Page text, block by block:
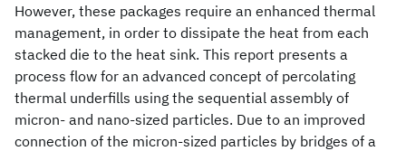
However, these packages require an enhanced thermal
management, in order to dissipate the heat from each
stacked die to the heat sink. This report presents a
process flow for an advanced concept of percolating
thermal underfills using the sequential assembly of
micron- and nano-sized particles. Due to an improved
connection of the micron-sized particles by bridges of a